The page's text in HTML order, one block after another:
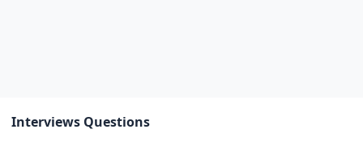
Interviews Questions